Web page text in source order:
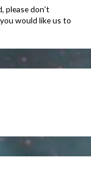
please don’t
would like us to